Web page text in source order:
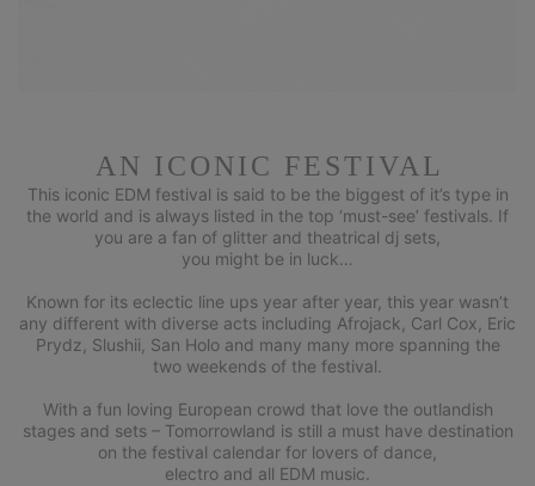
AN ICONIC FESTIVAL
This iconic EDM festival is said to be the biggest of it’s type in
the world and is always listed in the top ‘must-see’ festivals. If
you are a fan of glitter and theatrical dj sets,
you might be in luck…
Known for its eclectic line ups year after year, this year wasn’t
any different with diverse acts including Afrojack, Carl Cox, Eric
Prydz, Slushii, San Holo and many many more spanning the
two weekends of the festival.
With a fun loving European crowd that love the outlandish
stages and sets – Tomorrowland is still a must have destination
on the festival calendar for lovers of dance,
electro and all EDM music.